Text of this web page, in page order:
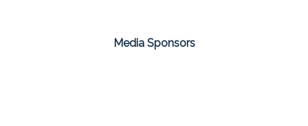
Media Sponsors